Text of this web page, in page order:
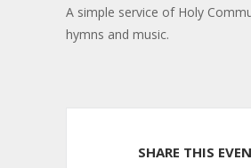
A simple service of Holy
hymns and music.
SHARE THIS